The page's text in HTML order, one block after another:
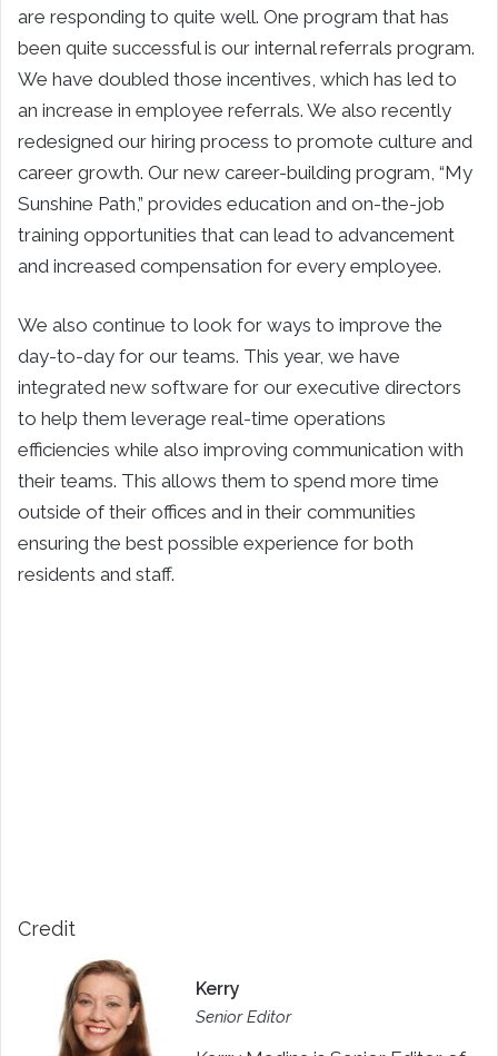
are responding to quite well. One program that has
been quite successful is our internal referrals program.
We have doubled those incentives, which has led to
an increase in employee referrals. We also recently
redesigned our hiring process to promote culture and
career growth. Our new career-building program, “My
Sunshine Path,” provides education and on-the-job
training opportunities that can lead to advancement
and increased compensation for every employee.
We also continue to look for ways to improve the
day-to-day for our teams. This year, we have
integrated new software for our executive directors
to help them leverage real-time operations
efficiencies while also improving communication with
their teams. This allows them to spend more time
outside of their offices and in their communities
ensuring the best possible experience for both
residents and staff.
Credit
Kerry
Senior Editor